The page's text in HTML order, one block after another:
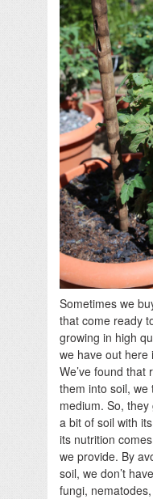
Sometimes we
that come ready
growing in high
we have out here
We’ve found that
them into soil,
medium. So,
a bit of soil with
its nutrition
we provide. By
soil, we don’t
fungi,